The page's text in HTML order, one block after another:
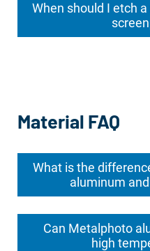
When should I etch
Material FAQ
What is the
aluminum
Can Metalphoto
high